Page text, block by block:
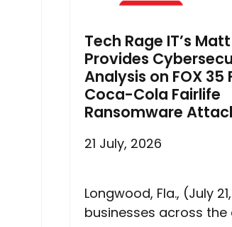
Tech Rage IT’s
Provides
Analysis on FOX 35
Coca-Cola Fairlife
Ransomware
21 July, 2026
Longwood, Fla., (July
businesses across